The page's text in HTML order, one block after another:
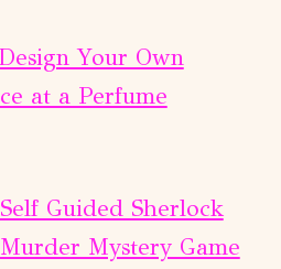
Your Own
at a Perfume
Guided Sherlock
Mystery Game